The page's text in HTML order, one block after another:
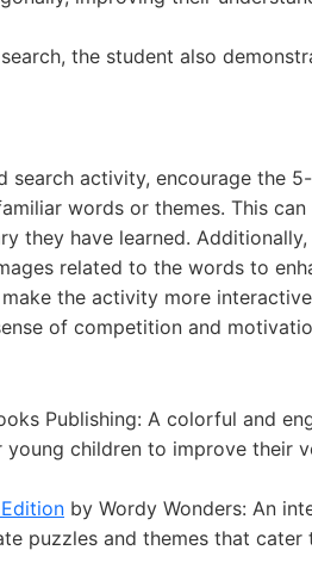
the student also
search activity, encourage the
words or themes. This
they have learned.
related to the words to
the activity more
of competition and
Publishing: A colorful and
children to improve their
by Wordy Wonders: An
puzzles and themes that cater